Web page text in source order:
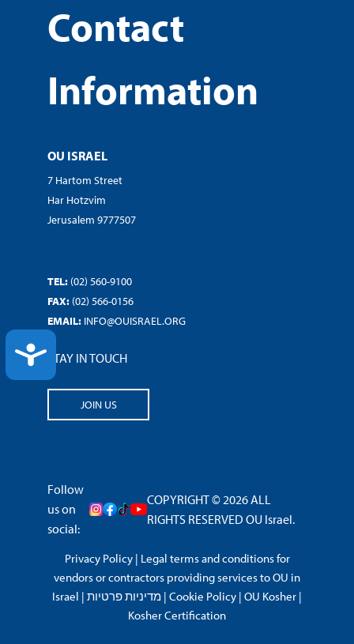
ACCESSIBILITY
Contact
Information
OU ISRAEL
7 Hartom Street
Har Hotzvim
Jerusalem 9777507
TEL: (02) 560-9100
FAX: (02) 566-0156
EMAIL: INFO@OUISRAEL.ORG
STAY IN TOUCH
JOIN US
Follow
us on
social:
COPYRIGHT © 2026 ALL
RIGHTS RESERVED OU Israel.
Privacy Policy| Legal terms and conditions for
vendors or contractors providing services to OU in
Israel | מדיניות פרטיות | Cookie Policy | OU Kosher |
Kosher Certification